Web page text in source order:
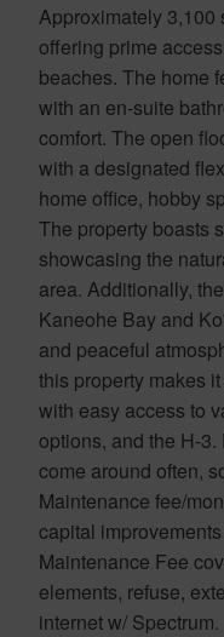
Approximately 3,100
offering prime
beaches. The home
with an en-suite
comfort. The open
with a designated
home office, hobby
The property boasts
showcasing the
area. Additionally,
Kaneohe Bay and
and peaceful
this property makes
with easy access to
options, and the H-
come around often,
Maintenance fee/
capital
Maintenance Fee
elements, refuse,
internet w/ Spectrum.